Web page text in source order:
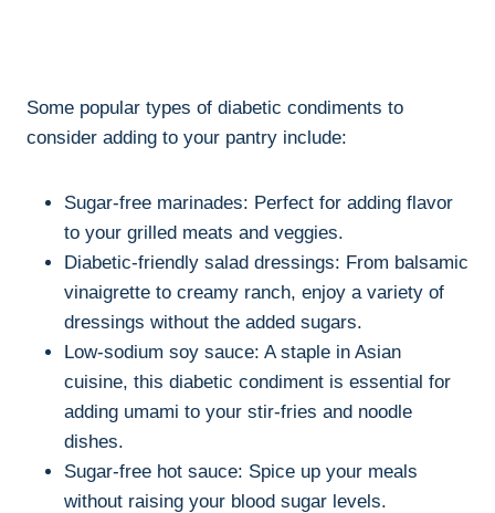
Some popular types of diabetic condiments to
consider adding to your pantry include:
Sugar-free marinades: Perfect for adding flavor
to your grilled meats and veggies.
Diabetic-friendly salad dressings: From balsamic
vinaigrette to creamy ranch, enjoy a variety of
dressings without the added sugars.
Low-sodium soy sauce: A staple in Asian
cuisine, this diabetic condiment is essential for
adding umami to your stir-fries and noodle
dishes.
Sugar-free hot sauce: Spice up your meals
without raising your blood sugar levels.